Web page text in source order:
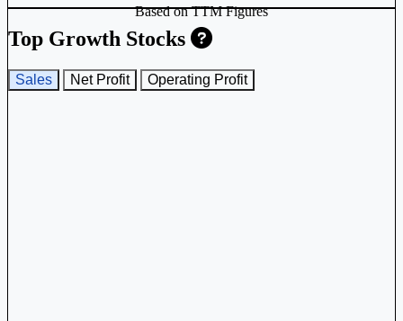
Top Growth Stocks
Based on TTM Figures
Sales Net Profit Operating Profit